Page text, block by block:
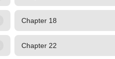
Chapter 18
Chapter 22